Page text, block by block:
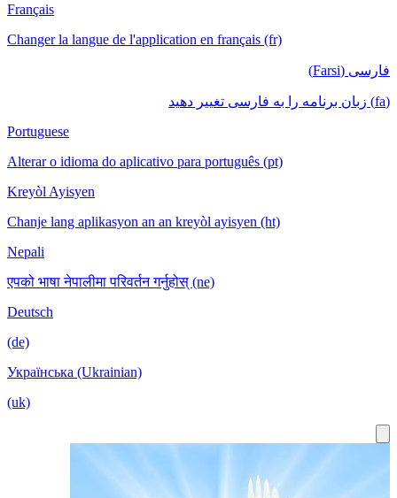
Français
Changer la langue de l'application en français (fr)
فارسی (Farsi)
(fa) زبان برنامه را به فارسی تغییر دهید
Portuguese
Alterar o idioma do aplicativo para português (pt)
Kreyòl Ayisyen
Chanje lang aplikasyon an an kreyòl ayisyen (ht)
Nepali
एपको भाषा नेपालीमा परिवर्तन गर्नुहोस् (ne)
Deutsch
(de)
Українська (Ukrainian)
(uk)